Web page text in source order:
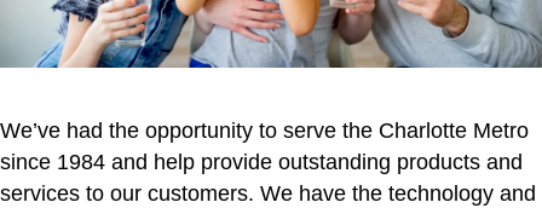
We’ve had the opportunity to serve the Charlotte Metro
since 1984 and help provide outstanding products and
services to our customers. We have the technology and